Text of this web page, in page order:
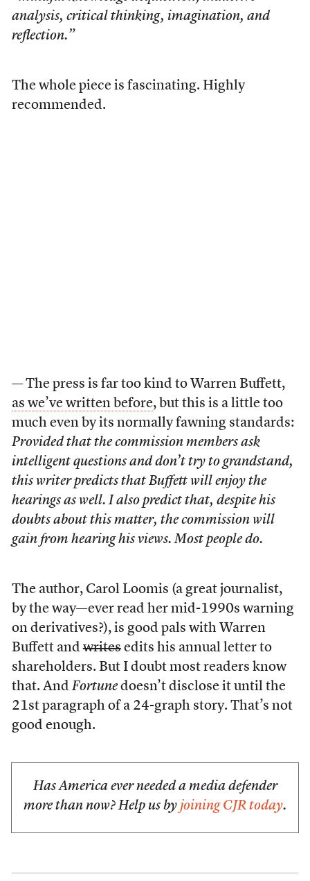
analysis, critical thinking, imagination, and
reflection.”
The whole piece is fascinating. Highly
recommended.
— The press is far too kind to Warren Buffett,
as we’ve written before, but this is a little too
much even by its normally fawning standards:
Provided that the commission members ask
intelligent questions and don’t try to grandstand,
this writer predicts that Buffett will enjoy the
hearings as well. I also predict that, despite his
doubts about this matter, the commission will
gain from hearing his views. Most people do.
The author, Carol Loomis (a great journalist,
by the way—ever read her mid-1990s warning
on derivatives?), is good pals with Warren
Buffett andwritesedits his annual letter to
shareholders. But I doubt most readers know
that. And Fortunedoesn’t disclose it until the
21st paragraph of a 24-graph story. That’s not
good enough.
Has America ever needed a media defender
more than now? Help us by joining CJR today.